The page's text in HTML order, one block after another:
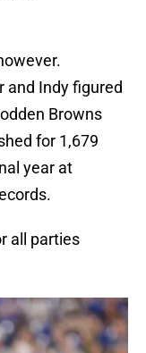
and Indy figured
Browns
for 1,679
year at
all parties